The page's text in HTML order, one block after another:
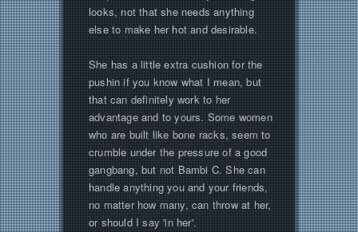
looks, not that she needs anything
else to make her hot and desirable.
She has a little extra cushion for the
pushin if you know what I mean, but
that can definitely work to her
advantage and to yours. Some women
who are built like bone racks, seem to
crumble under the pressure of a good
gangbang, but not Bambi C. She can
handle anything you and your friends,
no matter how many, can throw at her,
or should I say 'in her'.